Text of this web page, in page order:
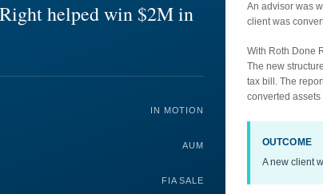
helped win $2M in
IN MOTION
AUM
FIA SALE
An advisor was
client was
With Roth Done
The new
tax bill. The
converted
OUTCOME
A new client